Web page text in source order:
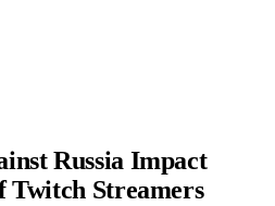
Russia Impact
Twitch Streamers